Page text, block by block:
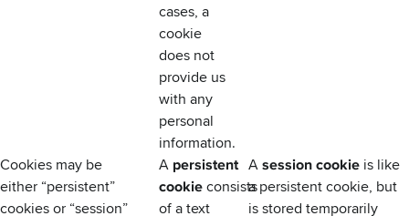
cases, a
cookie
does not
provide us
with any
personal
information.
Cookies may be
either “persistent”
cookies or “session”
A persistent
cookieconsists
of a text
A session cookie is like
a persistent cookie, but
is stored temporarily